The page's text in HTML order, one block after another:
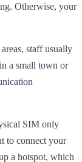
Otherwise, your
staff usually
a small town or
SIM only
to connect your
a hotspot, which